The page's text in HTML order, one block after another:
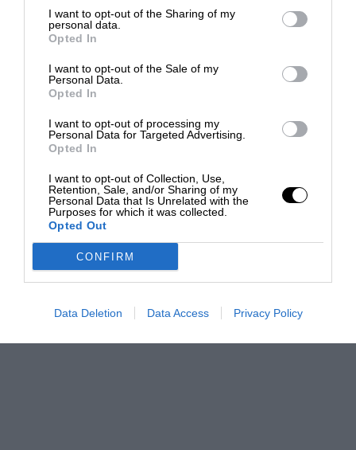
I want to opt-out of the Sharing of my
personal data.
Opted In
I want to opt-out of the Sale of my
Personal Data.
Opted In
I want to opt-out of processing my
Personal Data for Targeted Advertising.
Opted In
I want to opt-out of Collection, Use,
Retention, Sale, and/or Sharing of my
Personal Data that Is Unrelated with the
Purposes for which it was collected.
Opted Out
CONFIRM
Data Deletion Data Access Privacy Policy